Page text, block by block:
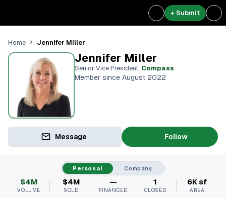
+ Submit
Home Jennifer Miller
Jennifer Miller
Senior Vice President, Compass
Member since August 2022
Message Follow
Personal Company
$4M
VOLUME
$4M
SOLD
—
FINANCED
1
CLOSED
6K sf
AREA